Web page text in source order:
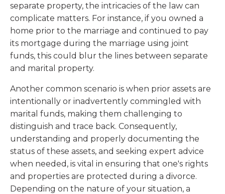
separate property, the intricacies of the law can
complicate matters. For instance, if you owned a
home prior to the marriage and continued to pay
its mortgage during the marriage using joint
funds, this could blur the lines between separate
and marital property.
Another common scenario is when prior assets are
intentionally or inadvertently commingled with
marital funds, making them challenging to
distinguish and trace back. Consequently,
understanding and properly documenting the
status of these assets, and seeking expert advice
when needed, is vital in ensuring that one's rights
and properties are protected during a divorce.
Depending on the nature of your situation, a